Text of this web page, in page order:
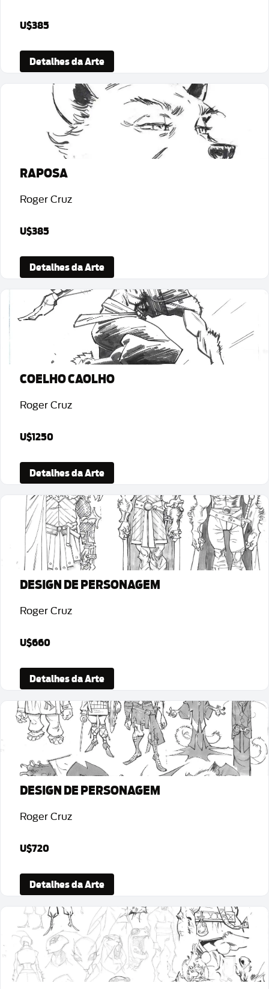
U$385
Detalhes da Arte
RAPOSA
Roger Cruz
U$385
Detalhes da Arte
COELHO CAOLHO
Roger Cruz
U$1250
Detalhes da Arte
DESIGN DE PERSONAGEM
Roger Cruz
U$660
Detalhes da Arte
DESIGN DE PERSONAGEM
Roger Cruz
U$720
Detalhes da Arte